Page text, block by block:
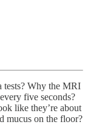
tests? Why the MRI
five seconds?
like they’re about
mucus on the floor?